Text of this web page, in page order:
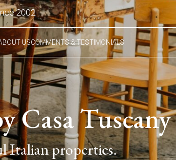
2002
USCOMMENTS & TESTIMONIALS
Casa Tuscany
Italian properties.